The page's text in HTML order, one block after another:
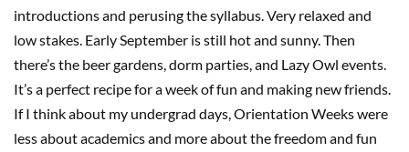
introductions and perusing the syllabus. Very relaxed and
low stakes. Early September is still hot and sunny. Then
there’s the beer gardens, dorm parties, and Lazy Owl events.
It’s a perfect recipe for a week of fun and making new friends.
If I think about my undergrad days, Orientation Weeks were
less about academics and more about the freedom and fun